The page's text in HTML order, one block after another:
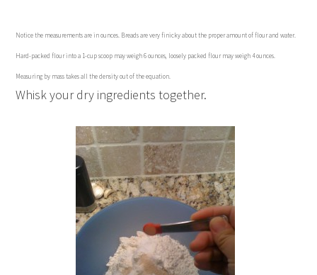
Notice the measurements are in ounces. Breads are very finicky about the proper amount of flour and water.
Hard-packed flour into a 1-cup scoop may weigh 6 ounces, loosely packed flour may weigh 4 ounces.
Measuring by mass takes all the density out of the equation.
Whisk your dry ingredients together.